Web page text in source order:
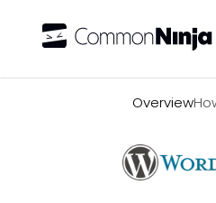
Overview